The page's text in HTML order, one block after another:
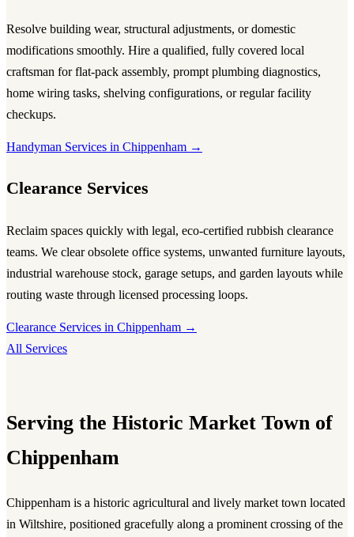
Resolve building wear, structural adjustments, or domestic
modifications smoothly. Hire a qualified, fully covered local
craftsman for flat-pack assembly, prompt plumbing diagnostics,
home wiring tasks, shelving configurations, or regular facility
checkups.
Handyman Services in Chippenham →
Clearance Services
Reclaim spaces quickly with legal, eco-certified rubbish clearance
teams. We clear obsolete office systems, unwanted furniture layouts,
industrial warehouse stock, garage setups, and garden layouts while
routing waste through licensed processing loops.
Clearance Services in Chippenham →
All Services
Serving the Historic Market Town of
Chippenham
Chippenham is a historic agricultural and lively market town located
in Wiltshire, positioned gracefully along a prominent crossing of the